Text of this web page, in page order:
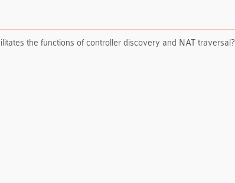
the functions of controller discovery and NAT traversal?